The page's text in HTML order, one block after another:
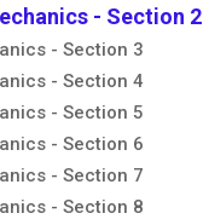
- Section 2
- Section 3
- Section 4
- Section 5
- Section 6
- Section 7
- Section 8